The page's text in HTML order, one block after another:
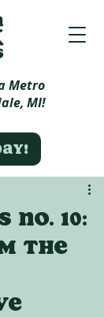
Metro
MI!
no. 10:
the